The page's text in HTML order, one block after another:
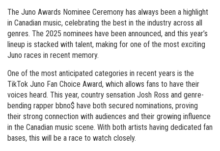
The Juno Awards Nominee Ceremony has always been a highlight
in Canadian music, celebrating the best in the industry across all
genres. The 2025 nominees have been announced, and this year’s
lineup is stacked with talent, making for one of the most exciting
Juno races in recent memory.
One of the most anticipated categories in recent years is the
TikTok Juno Fan Choice Award, which allows fans to have their
voices heard. This year, country sensation Josh Ross and genre-
bending rapper bbno$ have both secured nominations, proving
their strong connection with audiences and their growing influence
in the Canadian music scene. With both artists having dedicated fan
bases, this will be a race to watch closely.